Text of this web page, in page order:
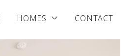
HOMES CONTACT